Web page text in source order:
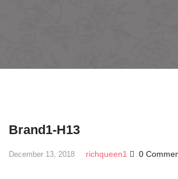
Brand1-H13
December 13, 2018 richqueen1 0